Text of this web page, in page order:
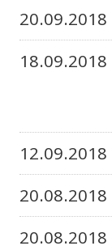
20.09.2018
18.09.2018
12.09.2018
20.08.2018
20.08.2018